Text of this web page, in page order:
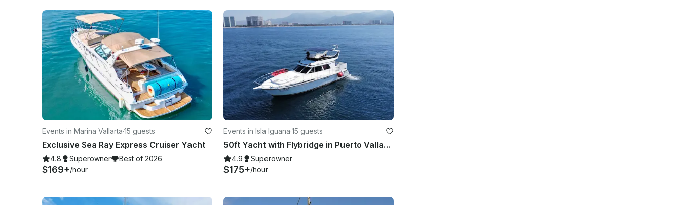
Events in Marina Vallarta·15 guests
Exclusive Sea Ray Express Cruiser Yacht
4.8 Superowner Best of 2026
$169+/hour
Events in Isla Iguana·15 guests
50ft Yacht with Flybridge in Puerto Vallarta
4.9 Superowner
$175+/hour